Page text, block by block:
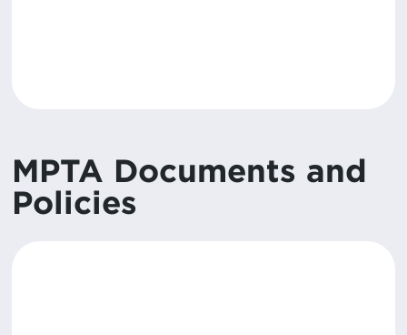
MPTA Documents and
Policies